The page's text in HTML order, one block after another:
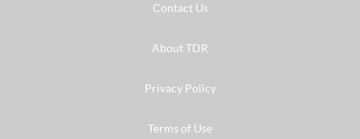
Contact Us
About TDR
Privacy Policy
Terms of Use